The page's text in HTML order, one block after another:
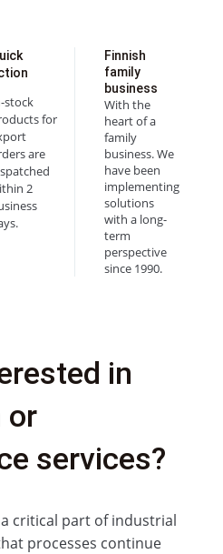
stock
for
are
2
Finnish
family
business
With the
heart of a
family
business. We
have been
implementing
solutions
with a long-
term
perspective
since 1990.
in
or
services?
critical part of industrial
processes continue